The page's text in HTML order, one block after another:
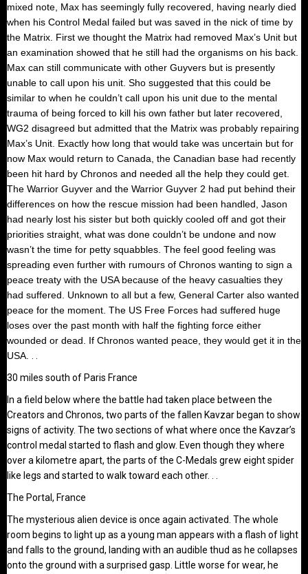
mixed note, Max has seemingly fully recovered, having nearly died
when his Control Medal failed but was saved in the nick of time by
the Matrix. First we thought the Matrix had removed Max’s Unit but
an examination showed that he still had the organisms on his back.
Max can still communicate with other Guyvers but is presently
unable to call upon his unit. Sho suggested that this could be
similar to when he couldn’t call upon his unit due to the mental
trauma of being forced to kill his own father but later recovered,
WG2 disagreed but admitted that the Matrix was probably repairing
Max’s Unit. Exactly how long that would take was uncertain but for
now Max would return to Canada, the Canadian base had recently
been hit hard by Chronos and needed all the help they could get.
The Warrior Guyver and the Warrior Guyver 2 had put behind their
differences on how the rescue mission had been handled, Jason
had nearly lost his sister but both quickly cooled off and got their
priorities straight, what was done couldn’t be undone and now
wasn’t the time for petty squabbles. The feel good feeling was
spreading even further with rumours of Chronos wanting to sign a
peace treaty with the USA because of the heavy casualties they
had suffered. Unknown to all but a few, General Carter also wanted
peace for the moment. The US Free Forces had suffered huge
loses over the past month with half the fighting force either
wounded or dead. If Chronos wanted peace, they would get it in the
USA.
30 miles south of Paris France
In a field below where the battle had taken place between the
Creators and Chronos, two parts of the fallen Kavzar began to show
signs of activity. The two sections of what where once the Kavzar’s
control medal started to flash and glow. Even though they where
over a kilometre apart, the parts of the C-Medals grew eight spider
like legs and started to walk toward each other. . .
The Portal, France
The mysterious alien device is once again activated. The whole
room begins to light up as a young man appears with a flash of light
and falls to the ground, landing with an audible thud as he collapses
onto the ground with a surprised gasp. Little worse for wear, he